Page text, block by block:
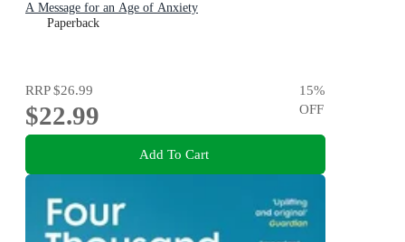
A Message for an Age of Anxiety
Paperback
RRP$26.99
$22.99
15%
OFF
Add To Cart